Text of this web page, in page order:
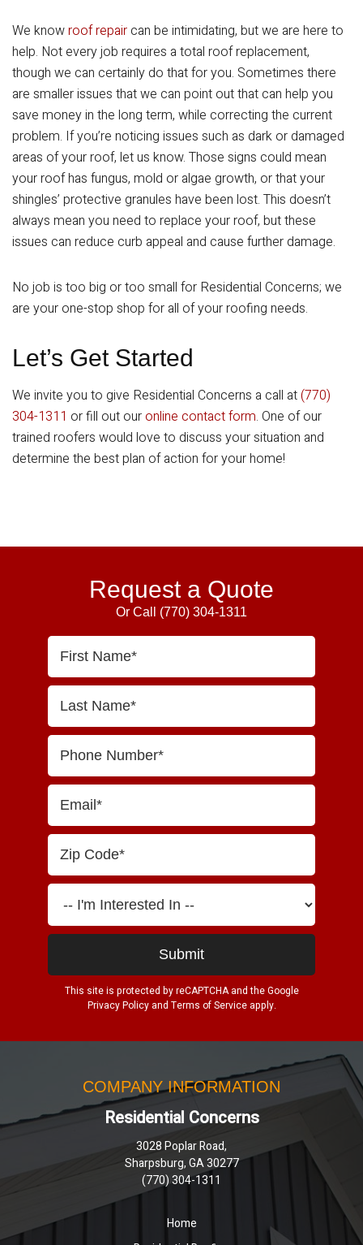
We knowroof repaircan be intimidating, but we are here to
help. Not every job requires a total roof replacement,
though we can certainly do that for you. Sometimes there
are smaller issues that we can point out that can help you
save money in the long term, while correcting the current
problem. If you’re noticing issues such as dark or damaged
areas of your roof, let us know. Those signs could mean
your roof has fungus, mold or algae growth, or that your
shingles’ protective granules have been lost. This doesn’t
always mean you need to replace your roof, but these
issues can reduce curb appeal and cause further damage.
No job is too big or too small for Residential Concerns; we
are your one-stop shop for all of your roofing needs.
Let’s Get Started
We invite you to give Residential Concerns a call at(770)
304-1311 or fill out ouronline contact form. One of our
trained roofers would love to discuss your situation and
determine the best plan of action for your home!
Primary
SidebarRequest a Quote
Or Call (770) 304-1311
This site is protected by reCAPTCHA and the Google
Privacy Policyand Terms of Serviceapply.
COMPANY INFORMATION
Residential Concerns
3028 Poplar Road,
Sharpsburg, GA 30277
(770) 304-1311
Home